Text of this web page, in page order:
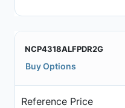
NCP4318ALFPDR2G
Buy Options
Reference Price